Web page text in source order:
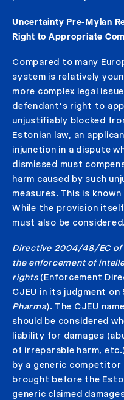
Uncertainty Pre-Mylan
Right to Appropriate
Compared to many
system is relatively
more complex legal
defendant’s right to
unjustifiably blocked
Estonian law, an
injunction in a dispute
dismissed must
harm caused by such
measures. This is
While the provision
must also be considered.
Directive 2004/48/EC of
the enforcement of
rights(Enforcement
CJEU in its judgment on
Pharma). The CJEU
should be considered
liability for damages
of irreparable harm,
by a generic
brought before the
generic claimed